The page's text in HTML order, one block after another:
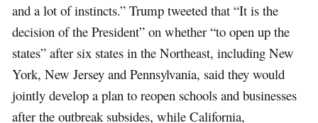
and a lot of instincts.” Trump tweeted that “It is the
decision of the President” on whether “to open up the
states” after six states in the Northeast, including New
York, New Jersey and Pennsylvania, said they would
jointly develop a plan to reopen schools and businesses
after the outbreak subsides, while California,